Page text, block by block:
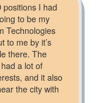
I had
to be my
Technologies
to me by it’s
there. The
a lot of
and it also
the city with